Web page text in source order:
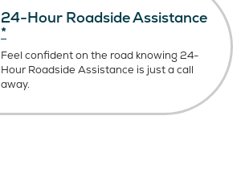
24-Hour Roadside Assistance
*
Feel confident on the road knowing24-
Hour Roadside Assistance is justa call
away.